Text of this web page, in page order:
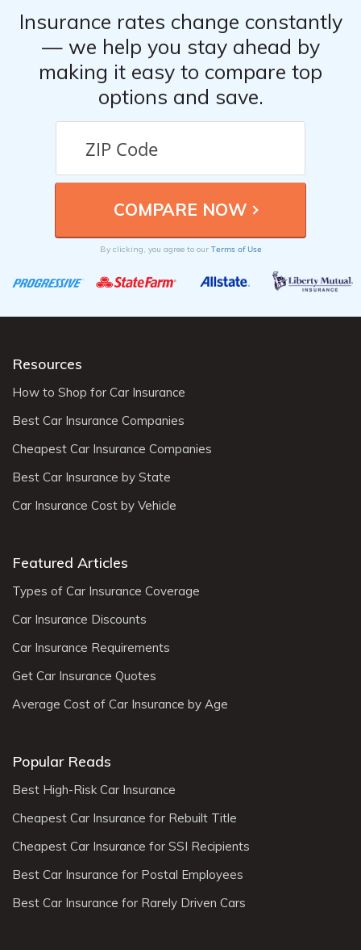
Insurance rates change constantly
— we help you stay ahead by
making it easy to compare top
options and save.
By clicking, you agree to our Terms of Use
Resources
How to Shop for Car Insurance
Best Car Insurance Companies
Cheapest Car Insurance Companies
Best Car Insurance by State
Car Insurance Cost by Vehicle
Featured Articles
Types of Car Insurance Coverage
Car Insurance Discounts
Car Insurance Requirements
Get Car Insurance Quotes
Average Cost of Car Insurance by Age
Popular Reads
Best High-Risk Car Insurance
Cheapest Car Insurance for Rebuilt Title
Cheapest Car Insurance for SSI Recipients
Best Car Insurance for Postal Employees
Best Car Insurance for Rarely Driven Cars